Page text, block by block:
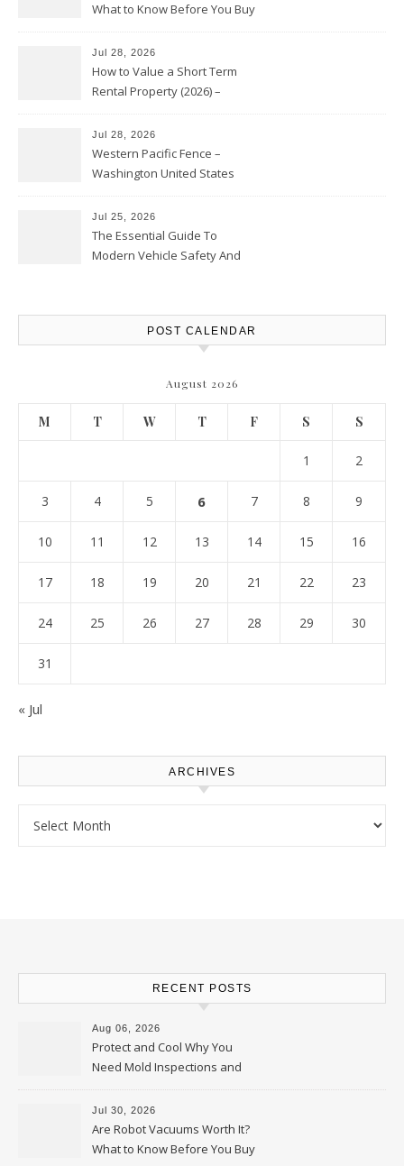
What to Know Before You Buy
Jul 28, 2026
How to Value a Short Term
Rental Property (2026) –
Jul 28, 2026
Western Pacific Fence –
Washington United States
Jul 25, 2026
The Essential Guide To
Modern Vehicle Safety And
POST CALENDAR
August 2026
M T W T F S S
1 2
3 4 5 6 7 8 9
10 11 12 13 14 15 16
17 18 19 20 21 22 23
24 25 26 27 28 29 30
31
« Jul
ARCHIVES
RECENT POSTS
Aug 06, 2026
Protect and Cool Why You
Need Mold Inspections and
HVAC Upgrades
Jul 30, 2026
Are Robot Vacuums Worth It?
What to Know Before You Buy